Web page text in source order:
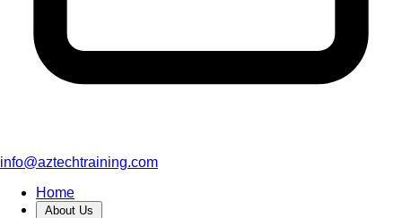
info@aztechtraining.com
Home
About Us